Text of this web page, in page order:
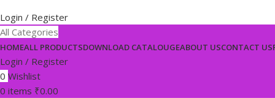
Login / Register
All Categories
HOMEALL PRODUCTSDOWNLOAD CATALOUGEABOUT USCONTACT US
Login / Register
0 Wishlist
0 items ₹0.00